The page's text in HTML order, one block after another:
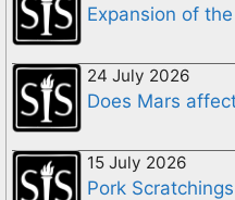
Expansion of
24 July 2026
Does Mars
15 July 2026
Pork Scratchings